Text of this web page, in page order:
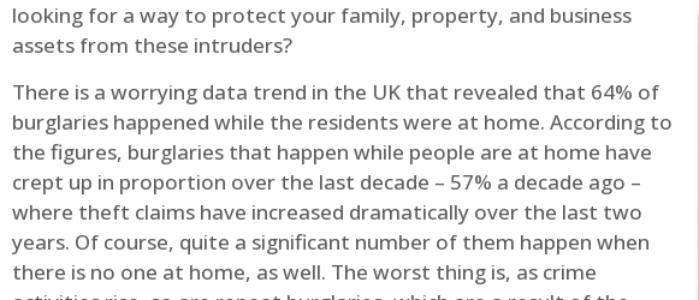
looking for a way to protect your family, property, and business
assets from these intruders?
There is a worrying data trend in the UK that revealed that 64% of
burglaries happened while the residents were at home. According to
the figures, burglaries that happen while people are at home have
crept up in proportion over the last decade – 57% a decade ago –
where theft claims have increased dramatically over the last two
years. Of course, quite a significant number of them happen when
there is no one at home, as well. The worst thing is, as crime